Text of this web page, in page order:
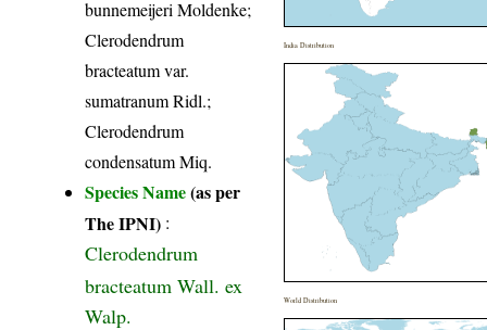
bunnemeijeri Moldenke;
Clerodendrum
bracteatum var.
sumatranum Ridl.;
Clerodendrum
condensatum Miq.
Species Name(as per
The IPNI) :
Clerodendrum
bracteatum Wall. ex
Walp.
India Distribution
World Distribution